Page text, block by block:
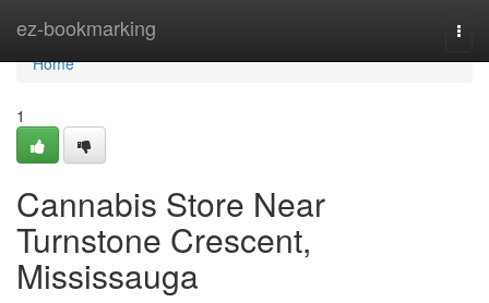
ez-bookmarking
Home
Home
1
Cannabis Store Near
Turnstone Crescent,
Mississauga